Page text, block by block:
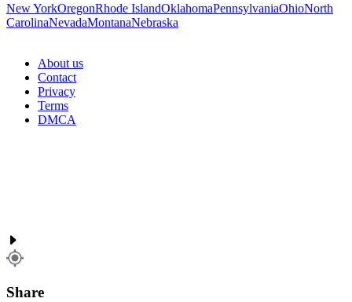
New YorkOregonRhode IslandOklahomaPennsylvaniaOhioNorth
CarolinaNevadaMontanaNebraska
About us
Contact
Privacy
Terms
DMCA
Share